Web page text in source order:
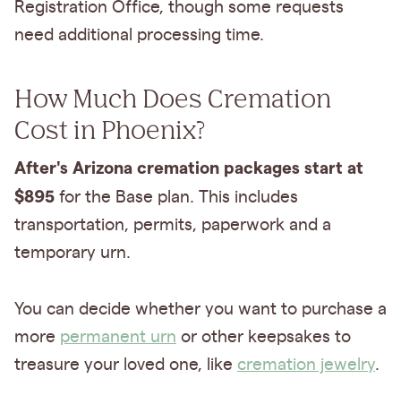
Registration Office, though some requests
need additional processing time.
How Much Does Cremation
Cost in Phoenix?
After's Arizona cremation packages start at
$895 for the Base plan. This includes
transportation, permits, paperwork and a
temporary urn.
You can decide whether you want to purchase a
more permanent urn or other keepsakes to
treasure your loved one, like cremation jewelry.